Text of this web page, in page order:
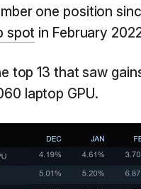
one position
spot in February
top 13 that saw
laptop GPU.